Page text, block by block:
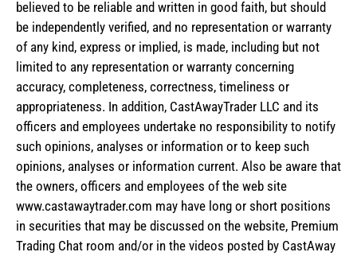
believed to be reliable and written in good faith, but should
be independently verified, and no representation or warranty
of any kind, express or implied, is made, including but not
limited to any representation or warranty concerning
accuracy, completeness, correctness, timeliness or
appropriateness. In addition, CastAwayTrader LLC and its
officers and employees undertake no responsibility to notify
such opinions, analyses or information or to keep such
opinions, analyses or information current. Also be aware that
the owners, officers and employees of the web site
www.castawaytrader.com may have long or short positions
in securities that may be discussed on the website, Premium
Trading Chat room and/or in the videos posted by CastAway